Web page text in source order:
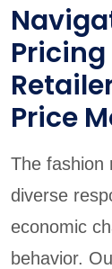
Price
The fashion
diverse
economic
behavior.